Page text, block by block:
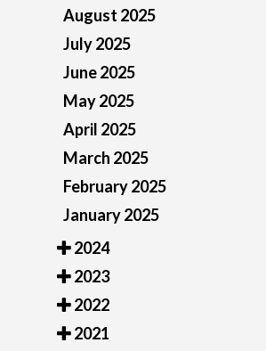
August 2025
July 2025
June 2025
May 2025
April 2025
March 2025
February 2025
January 2025
2024
2023
2022
2021